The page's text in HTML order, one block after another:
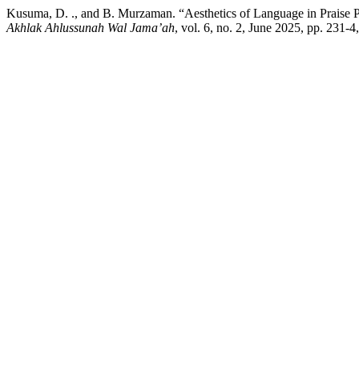
Kusuma, D. ., and B. Murzaman. “Aesthetics of Language in
Akhlak Ahlussunah Wal Jama’ah, vol. 6, no. 2, June 2025, pp. 231-